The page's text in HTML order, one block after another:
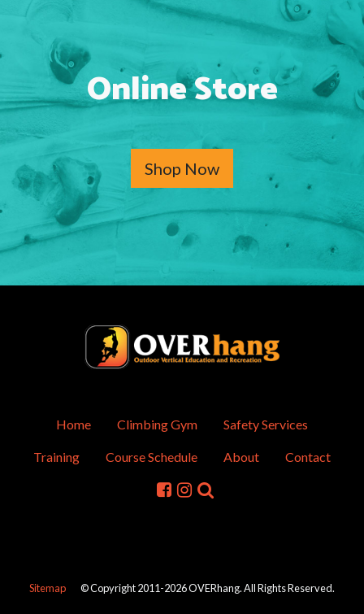
Online Store
Shop Now
Home Climbing Gym Safety Services
Training Course Schedule About Contact
Sitemap © Copyright 2011-2026 OVERhang. All Rights Reserved.